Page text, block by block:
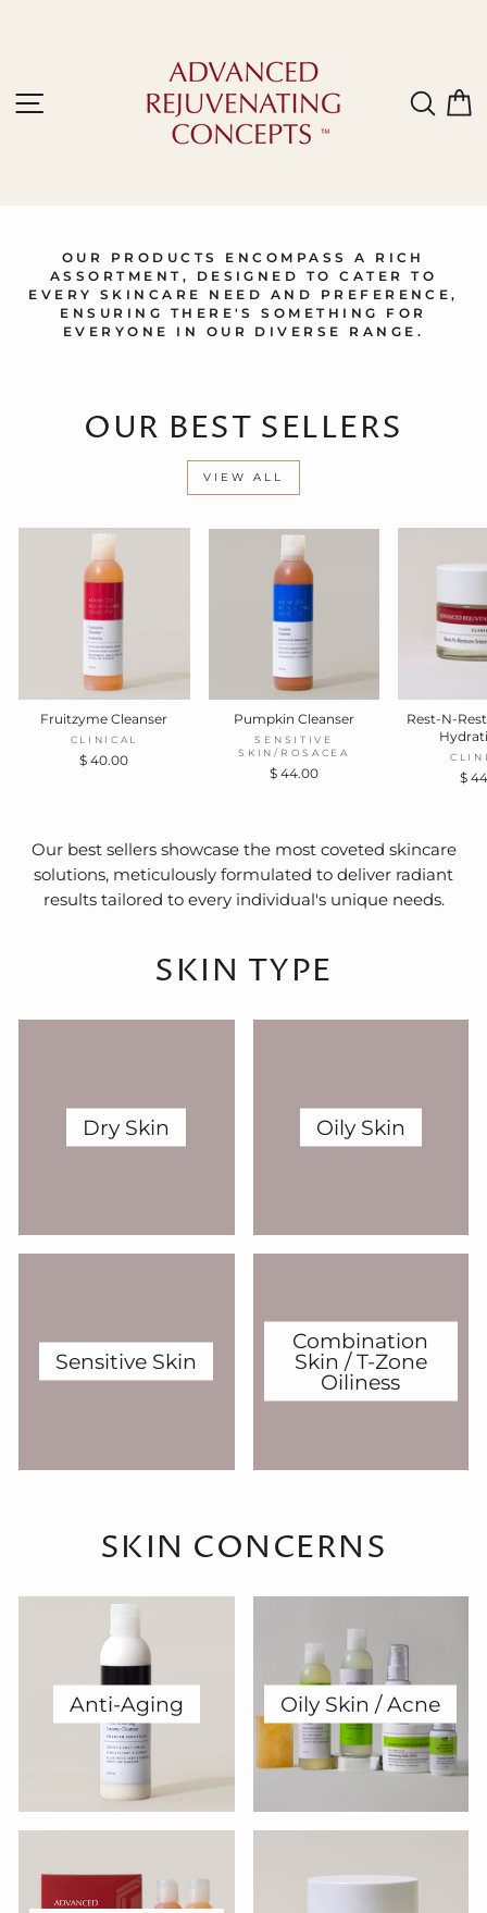
Site navigation
OUR PRODUCTS ENCOMPASS A RICH
ASSORTMENT, DESIGNED TO CATER TO
EVERY SKINCARE NEED AND PREFERENCE,
ENSURING THERE'S SOMETHING FOR
EVERYONE IN OUR DIVERSE RANGE.
OUR BEST SELLERS
VIEW ALL
Fruitzyme Cleanser
CLINICAL
$ 40.00
Pumpkin Cleanser
SENSITIVE
SKIN/ROSACEA
$ 44.00
Rest-N-
$
Our best sellers showcase the most coveted skincare
solutions, meticulously formulated to deliver radiant
results tailored to every individual's unique needs.
SKIN TYPE
Dry Skin Oily Skin
Sensitive Skin
Combination
Skin / T-Zone
Oiliness
SKIN CONCERNS
Anti-Aging Oily Skin / Acne